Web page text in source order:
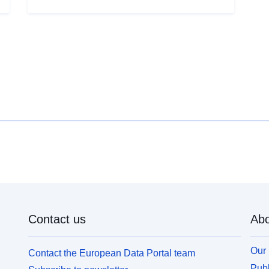
Contact us
Contact the European Data Portal team
Our